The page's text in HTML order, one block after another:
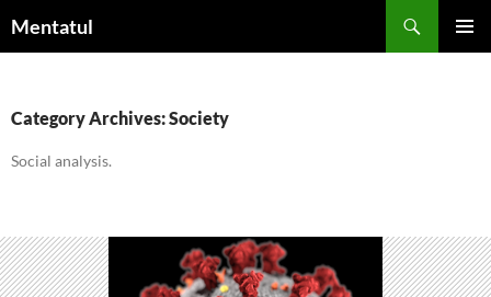
toMentatul
Category Archives: Society
Social analysis.